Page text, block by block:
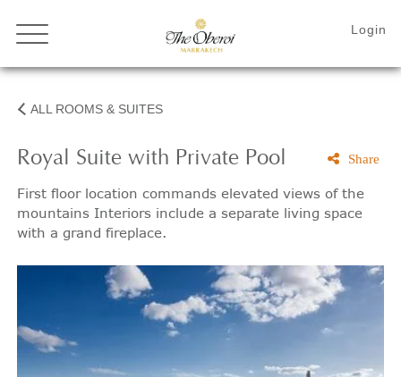
ALL ROOMS & SUITES
Royal Suite with Private Pool
First floor location commands elevated views of the
mountains Interiors include a separate living space
with a grand fireplace.
Share